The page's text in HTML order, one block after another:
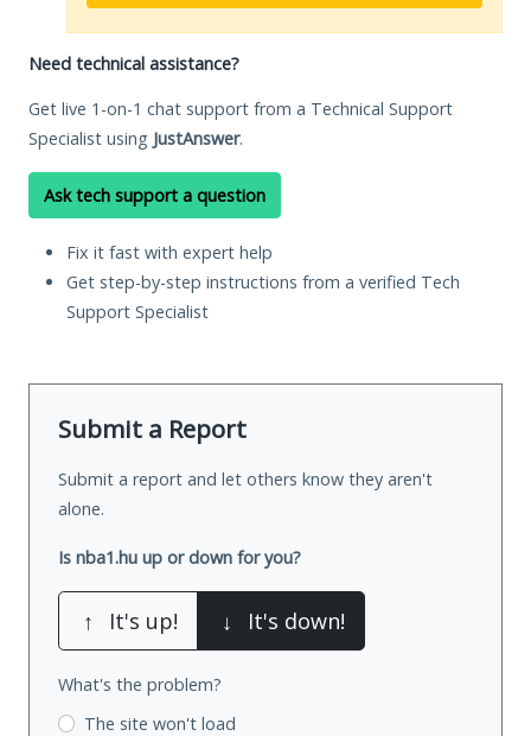
Need technical assistance?
Get live 1-on-1 chat support from a Technical Support
Specialist using JustAnswer.
Ask tech support a question
Fix it fast with expert help
Get step-by-step instructions from a verified Tech
Support Specialist
Submit a Report
Submit a report and let others know they aren't
alone.
Is nba1.hu up or down for you?
↑ It's up! ↓ It's down!
What's the problem?
The site won't load